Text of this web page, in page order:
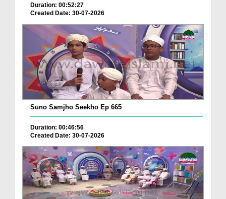
Duration: 00:52:27
Created Date: 30-07-2026
Suno Samjho Seekho Ep 665
Duration: 00:46:56
Created Date: 30-07-2026